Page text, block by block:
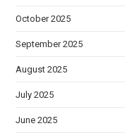
October 2025
September 2025
August 2025
July 2025
June 2025